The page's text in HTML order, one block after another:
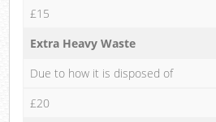
£15
Extra Heavy Waste
Due to how it is disposed of
£20